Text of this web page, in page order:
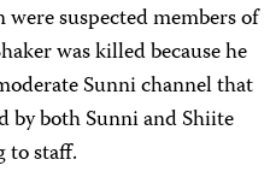
suspected members of
was killed because he
Sunni channel that
by both Sunni and Shiite
to staff.